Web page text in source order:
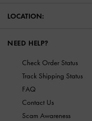
LOCATION:
NEED HELP?
Check Order Status
Track Shipping Status
FAQ
Contact Us
Scam Awareness